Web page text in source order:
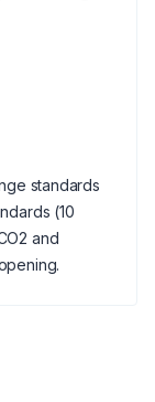
standards
(10
and